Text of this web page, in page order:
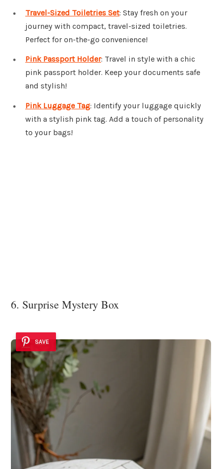
Travel-Sized Toiletries Set: Stay fresh on your
journey with compact, travel-sized toiletries.
Perfect for on-the-go convenience!
Pink Passport Holder: Travel in style with a chic
pink passport holder. Keep your documents safe
and stylish!
Pink Luggage Tag: Identify your luggage quickly
with a stylish pink tag. Add a touch of personality
to your bags!
6. Surprise Mystery Box
SAVE